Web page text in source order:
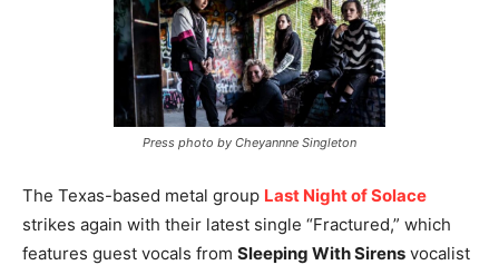
Press photo by Cheyannne Singleton
The Texas-based metal group Last Night of Solace
strikes again with their latest single “Fractured,” which
features guest vocals from Sleeping With Sirens vocalist